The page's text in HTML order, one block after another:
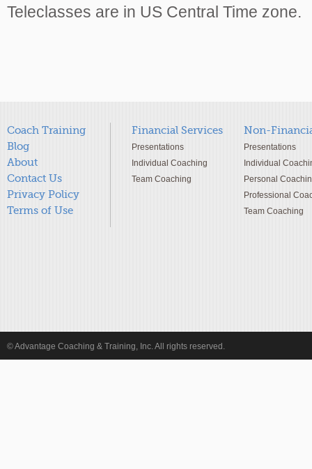
Teleclasses are in US Central Time zone.
Coach Training
Blog
About
Contact Us
Privacy Policy
Terms of Use
Financial Services
Presentations
Individual Coaching
Team Coaching
Non-
Presentations
Individual
Personal
Professional
Team Coaching
© Advantage Coaching & Training, Inc. All rights reserved.